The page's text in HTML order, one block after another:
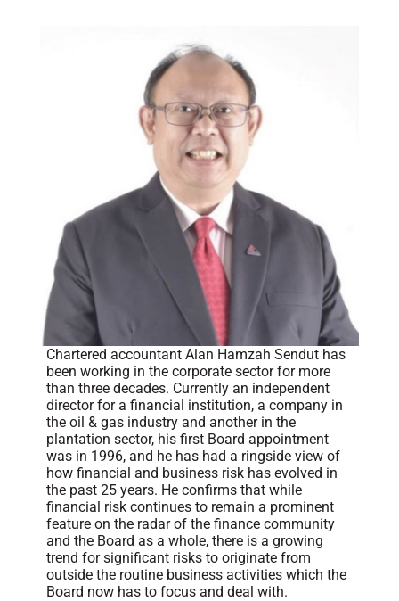
Chartered accountant Alan Hamzah Sendut has
been working in the corporate sector for more
than three decades. Currently an independent
director for a financial institution, a company in
the oil & gas industry and another in the
plantation sector, his first Board appointment
was in 1996, and he has had a ringside view of
how financial and business risk has evolved in
the past 25 years. He confirms that while
financial risk continues to remain a prominent
feature on the radar of the finance community
and the Board as a whole, there is a growing
trend for significant risks to originate from
outside the routine business activities which the
Board now has to focus and deal with.